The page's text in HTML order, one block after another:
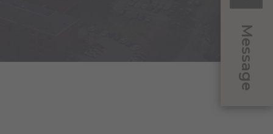
Message